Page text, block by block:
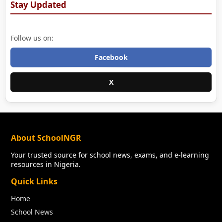
Stay Updated
Follow us on:
Facebook
X
About SchoolNGR
Your trusted source for school news, exams, and e-learning
resources in Nigeria.
Quick Links
Home
School News